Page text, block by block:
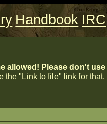
Handbook IRC
allowed! Please don't
the "Link to file" link for